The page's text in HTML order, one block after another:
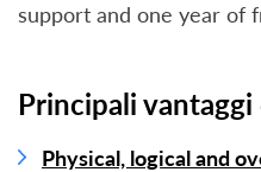
support and one year of
Principali
Physical, logical and